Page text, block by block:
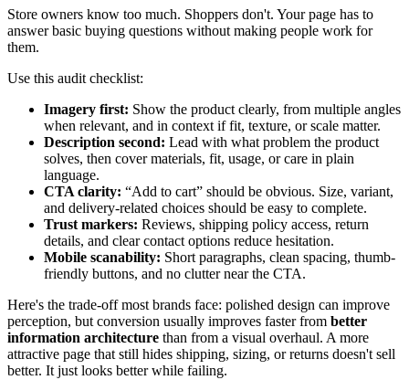
Store owners know too much. Shoppers don't. Your page has to
answer basic buying questions without making people work for
them.
Use this audit checklist:
Imagery first: Show the product clearly, from multiple angles
when relevant, and in context if fit, texture, or scale matter.
Description second: Lead with what problem the product
solves, then cover materials, fit, usage, or care in plain
language.
CTA clarity: “Add to cart” should be obvious. Size, variant,
and delivery-related choices should be easy to complete.
Trust markers: Reviews, shipping policy access, return
details, and clear contact options reduce hesitation.
Mobile scanability: Short paragraphs, clean spacing, thumb-
friendly buttons, and no clutter near the CTA.
Here's the trade-off most brands face: polished design can improve
perception, but conversion usually improves faster from better
information architecture than from a visual overhaul. A more
attractive page that still hides shipping, sizing, or returns doesn't sell
better. It just looks better while failing.